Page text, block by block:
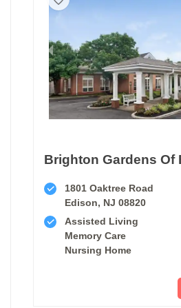
Brighton Gardens Of
1801 Oaktree Road
Edison, NJ 08820
Assisted Living
Memory Care
Nursing Home